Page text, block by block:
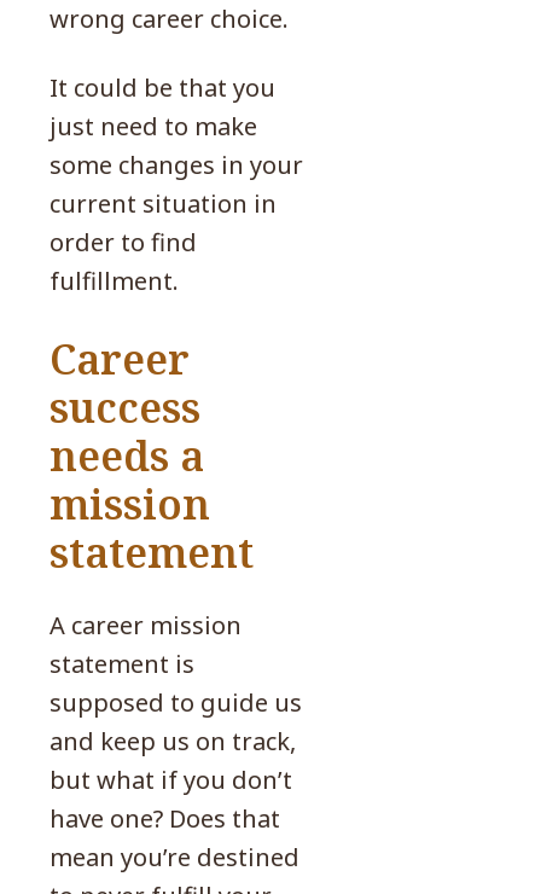
wrong career choice.
It could be that you
just need to make
some changes in your
current situation in
order to find
fulfillment.
Career
success
needs a
mission
statement
A career mission
statement is
supposed to guide us
and keep us on track,
but what if you don’t
have one? Does that
mean you’re destined